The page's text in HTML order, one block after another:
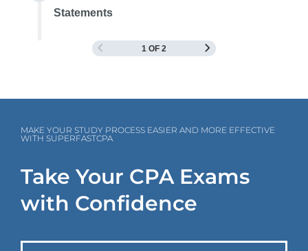
Statements
1 OF 2
MAKE YOUR STUDY PROCESS EASIER AND MORE EFFECTIVE
WITH SUPERFASTCPA
Take Your CPA Exams
with Confidence